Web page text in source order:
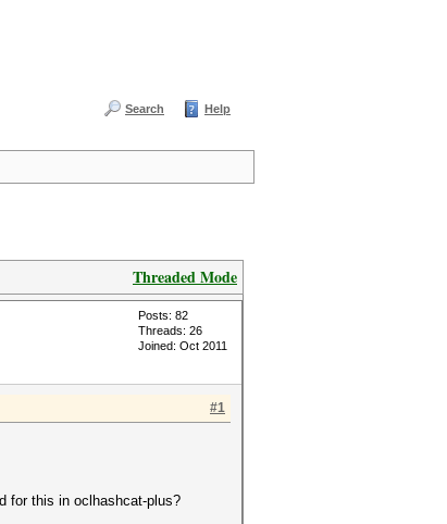
Search Help
Threaded Mode
Posts: 82
Threads: 26
Joined: Oct 2011
#1
for this in oclhashcat-plus?